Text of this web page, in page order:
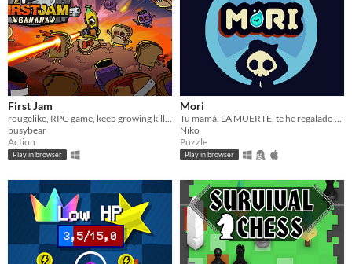
First Jam
busybear
Action
Play in browser
Mori
Niko
Puzzle
Play in browser